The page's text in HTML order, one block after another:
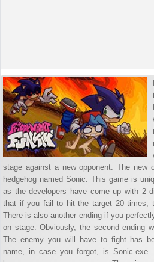
stage against a new opponent. The new
hedgehog named Sonic. This game is
as the developers have come up with 2
that if you fail to hit the target 20 times,
There is also another ending if you
on stage. Obviously, the second ending
The enemy you will have to fight has
name, in case you forgot, is